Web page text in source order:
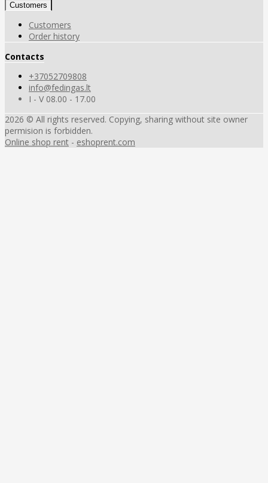
Customers
Customers
Order history
Contacts
+37052709808
info@fedingas.lt
I - V 08.00 - 17.00
2026 © All rights reserved. Copying, sharing without site owner
permision is forbidden.
Online shop rent - eshoprent.com